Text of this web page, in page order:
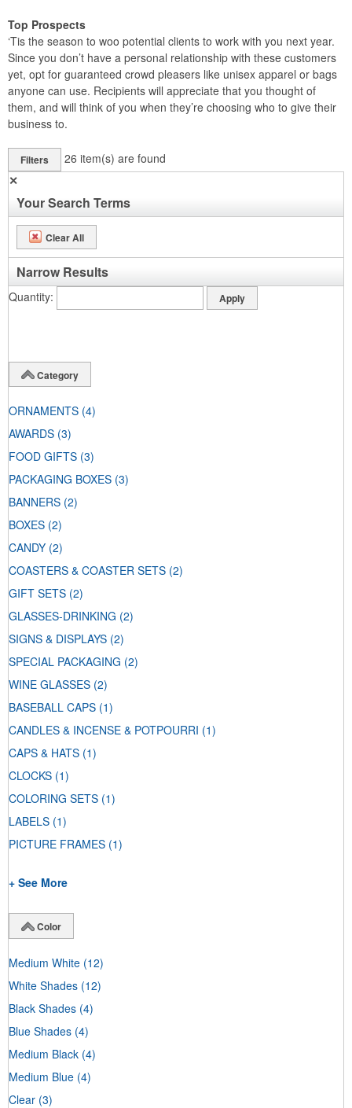
Top Prospects
‘Tis the season to woo potential clients to work with you next year.
Since you don’t have a personal relationship with these customers
yet, opt for guaranteed crowd pleasers like unisex apparel or bags
anyone can use. Recipients will appreciate that you thought of
them, and will think of you when they’re choosing who to give their
business to.
Filters 26 item(s) are found
✕
Your Search Terms
Clear All
Narrow Results
Quantity
Category
ORNAMENTS (4)
AWARDS (3)
FOOD GIFTS (3)
PACKAGING BOXES (3)
BANNERS (2)
BOXES (2)
CANDY (2)
COASTERS & COASTER SETS (2)
GIFT SETS (2)
GLASSES-DRINKING (2)
SIGNS & DISPLAYS (2)
SPECIAL PACKAGING (2)
WINE GLASSES (2)
BASEBALL CAPS (1)
CANDLES & INCENSE & POTPOURRI (1)
CAPS & HATS (1)
CLOCKS (1)
COLORING SETS (1)
LABELS (1)
PICTURE FRAMES (1)
+ See More
Color
Medium White (12)
White Shades (12)
Black Shades (4)
Blue Shades (4)
Medium Black (4)
Medium Blue (4)
Clear (3)